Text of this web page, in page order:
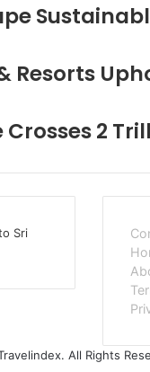
Resorts
2
All Rights